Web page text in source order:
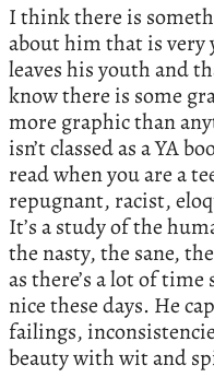
I think there is
about him that is very
leaves his youth and
know there is some
more graphic than
isn’t classed as a YA
read when you are a
repugnant, racist,
It’s a study of the
the nasty, the sane,
as there’s a lot of
nice these days. He
failings,
beauty with wit and